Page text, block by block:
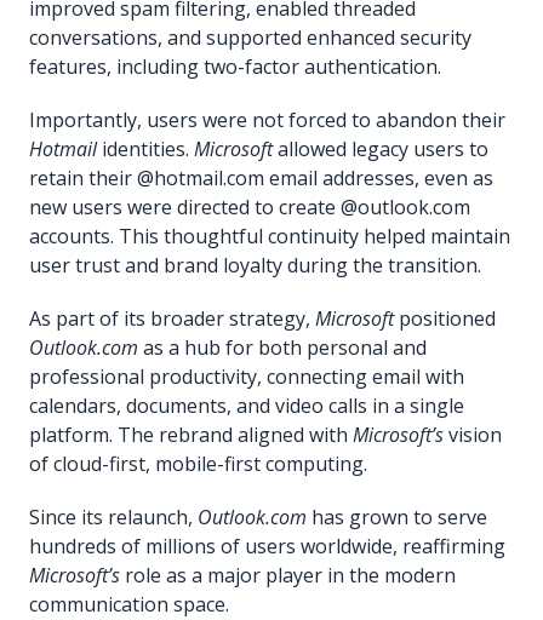
improved spam filtering, enabled threaded
conversations, and supported enhanced security
features, including two-factor authentication.
Importantly, users were not forced to abandon their
Hotmailidentities. Microsoftallowed legacy users to
retain their @hotmail.com email addresses, even as
new users were directed to create @outlook.com
accounts. This thoughtful continuity helped maintain
user trust and brand loyalty during the transition.
As part of its broader strategy, Microsoftpositioned
Outlook.com as a hub for both personal and
professional productivity, connecting email with
calendars, documents, and video calls in a single
platform. The rebrand aligned with Microsoft’svision
of cloud-first, mobile-first computing.
Since its relaunch, Outlook.com has grown to serve
hundreds of millions of users worldwide, reaffirming
Microsoft’s role as a major player in the modern
communication space.